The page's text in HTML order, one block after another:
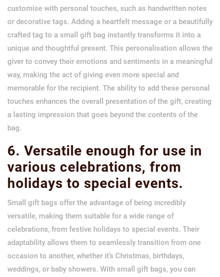
customise with personal touches, such as handwritten notes
or decorative tags. Adding a heartfelt message or a beautifully
crafted tag to a small gift bag instantly transforms it into a
unique and thoughtful present. This personalisation allows the
giver to convey their emotions and sentiments in a meaningful
way, making the act of giving even more special and
memorable for the recipient. The ability to add these personal
touches enhances the overall presentation of the gift, creating
a lasting impression that goes beyond the contents of the
bag.
6. Versatile enough for use in
various celebrations, from
holidays to special events.
Small gift bags offer the advantage of being incredibly
versatile, making them suitable for a wide range of
celebrations, from festive holidays to special events. Their
adaptability allows them to seamlessly transition from one
occasion to another, whether it’s Christmas, birthdays,
weddings, or baby showers. With small gift bags, you can